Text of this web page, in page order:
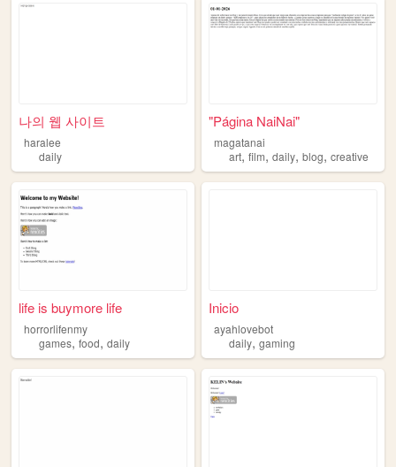
나의 웹 사이트
haralee
daily
"Página NaiNai"
magatanai
art,film,daily,blog,creative
life is buymore life
horrorlifenmy
games, food, daily
Inicio
ayahlovebot
daily,gaming